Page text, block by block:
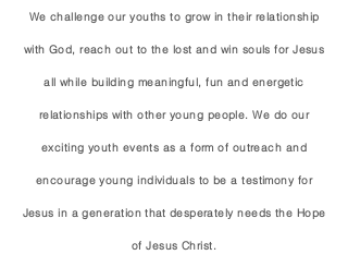
We challenge our youths to grow in their relationship
with God, reach out to the lost and win souls for Jesus
all while building meaningful, fun and energetic
relationships with other young people. We do our
exciting youth events as a form of outreach and
encourage young individuals to be a testimony for
Jesus in a generationthat desperately needs the Hope
of Jesus Christ.